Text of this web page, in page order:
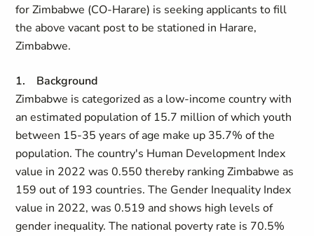
for Zimbabwe (CO-Harare) is seeking applicants to fill
the above vacant post to be stationed in Harare,
Zimbabwe.
1. Background
Zimbabwe is categorized as a low-income country with
an estimated population of 15.7 million of which youth
between 15-35 years of age make up 35.7% of the
population. The country's Human Development Index
value in 2022 was 0.550 thereby ranking Zimbabwe as
159 out of 193 countries. The Gender Inequality Index
value in 2022, was 0.519 and shows high levels of
gender inequality. The national poverty rate is 70.5%